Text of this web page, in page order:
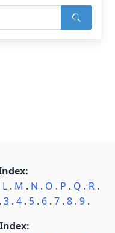
L. M . N . O . P . Q . R.
3. 4. 5. 6. 7. 8. 9.